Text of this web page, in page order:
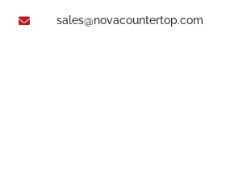
 sales@novacountertop.com